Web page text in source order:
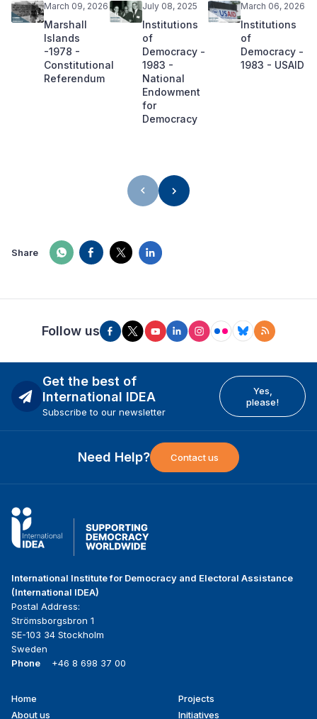
March 09, 2026
Marshall
Islands
-1978 -
Constitutional
Referendum
July 08, 2025
Institutions
of
Democracy -
1983 -
National
Endowment
for
Democracy
March 06, 2026
Institutions
of
Democracy -
1983 - USAID
Share
Follow us
Get the best of
International IDEA
Subscribe to our newsletter
Yes,
please!
Need Help? Contact us
International Institute for Democracy and Electoral Assistance
(International IDEA)
Postal Address:
Strömsborgsbron 1
SE-103 34 Stockholm
Sweden
Phone
+46 8 698 37 00
Footer
Home
About us
Projects
Initiatives